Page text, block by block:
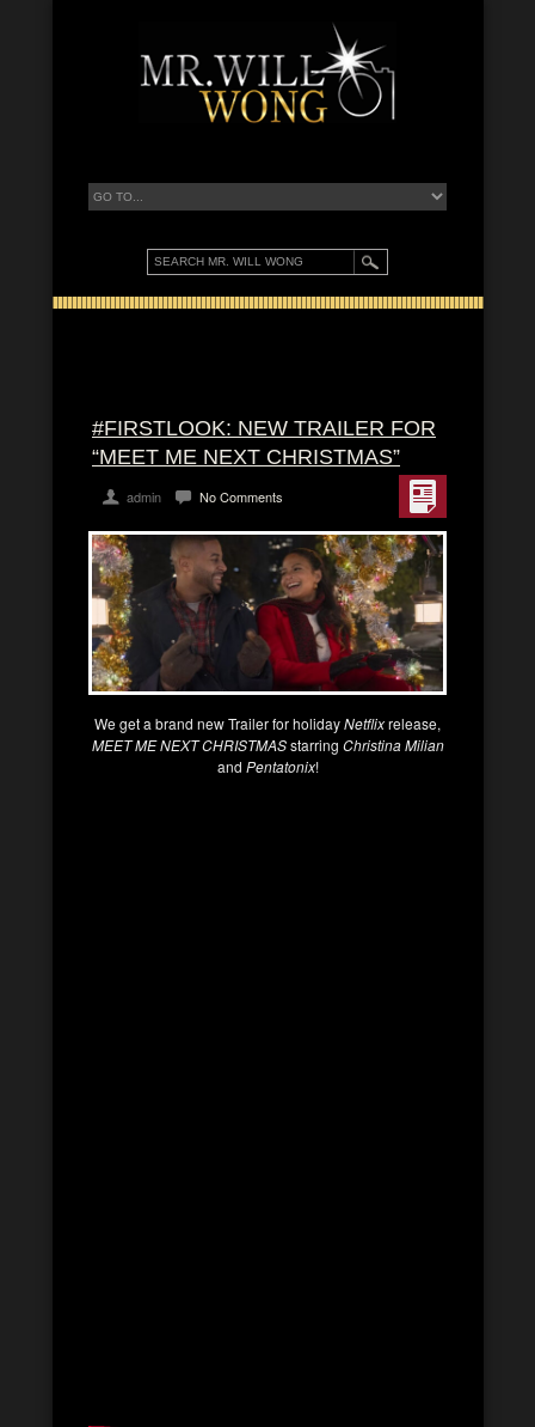
#FIRSTLOOK: NEW TRAILER FOR
“MEET ME NEXT CHRISTMAS”
admin No Comments
We get a brand new Trailer for holidayNetflixrelease,
MEET ME NEXT CHRISTMASstarring Christina Milian
and Pentatonix!